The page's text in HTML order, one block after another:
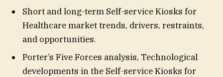
Short and long-term Self-service Kiosks for
Healthcare market trends, drivers, restraints,
and opportunities.
Porter’s Five Forces analysis, Technological
developments in the Self-service Kiosks for